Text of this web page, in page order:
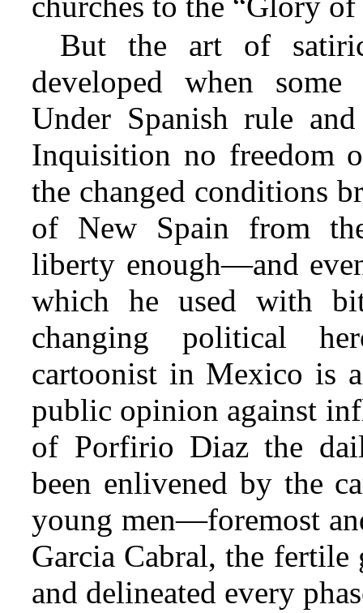
But the art of
developed when
Under Spanish rule
Inquisition no freedom
the changed conditions
of New Spain from
liberty enough—and
which he used with
changing political
cartoonist in Mexico is
public opinion against
of Porfirio Diaz the
been enlivened by the
young men—foremost
Garcia Cabral, the fertile
and delineated every